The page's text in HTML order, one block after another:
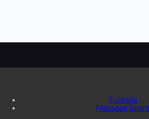
Tutorials
Message Board